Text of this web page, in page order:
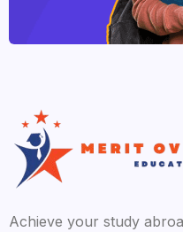
Achieve your study